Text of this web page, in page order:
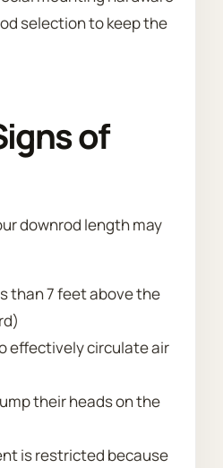
selection to keep the
of
downrod length may
than 7 feet above the
effectively circulate air
their heads on the
is restricted because